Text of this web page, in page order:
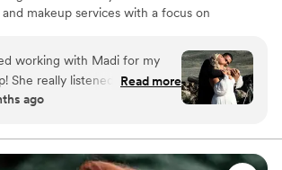
makeup services with a focus on
and extensions. I’m passionate about
myself on being punctual, reliable, and easy
I’d love to be part of your big day. Feel free
any questions!
working with Madi for my
She really listened to my
and understood exactly the
falsies, which ended up
touch and made my eyes look
Read more
ago